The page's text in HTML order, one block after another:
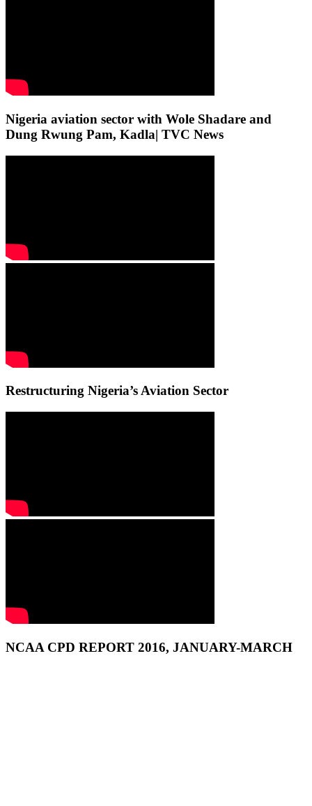
Nigeria aviation sector with Wole Shadare and
Dung Rwung Pam, Kadla| TVC News
Restructuring Nigeria’s Aviation Sector
NCAA CPD REPORT 2016, JANUARY-MARCH